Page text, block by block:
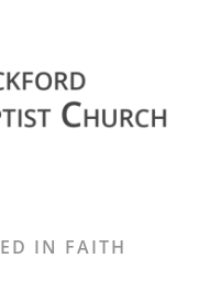
IN FAITH